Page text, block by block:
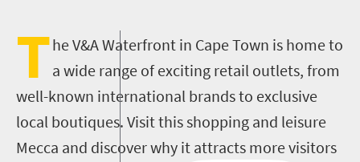
The V&A Waterfront in Cape Town is home to
a wide range of exciting retail outlets, from
well-known international brands to exclusive
local boutiques. Visit this shopping and leisure
Mecca and discover why it attracts more visitors